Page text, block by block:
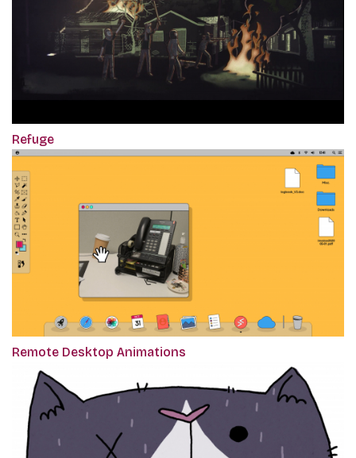
Refuge
Remote Desktop Animations